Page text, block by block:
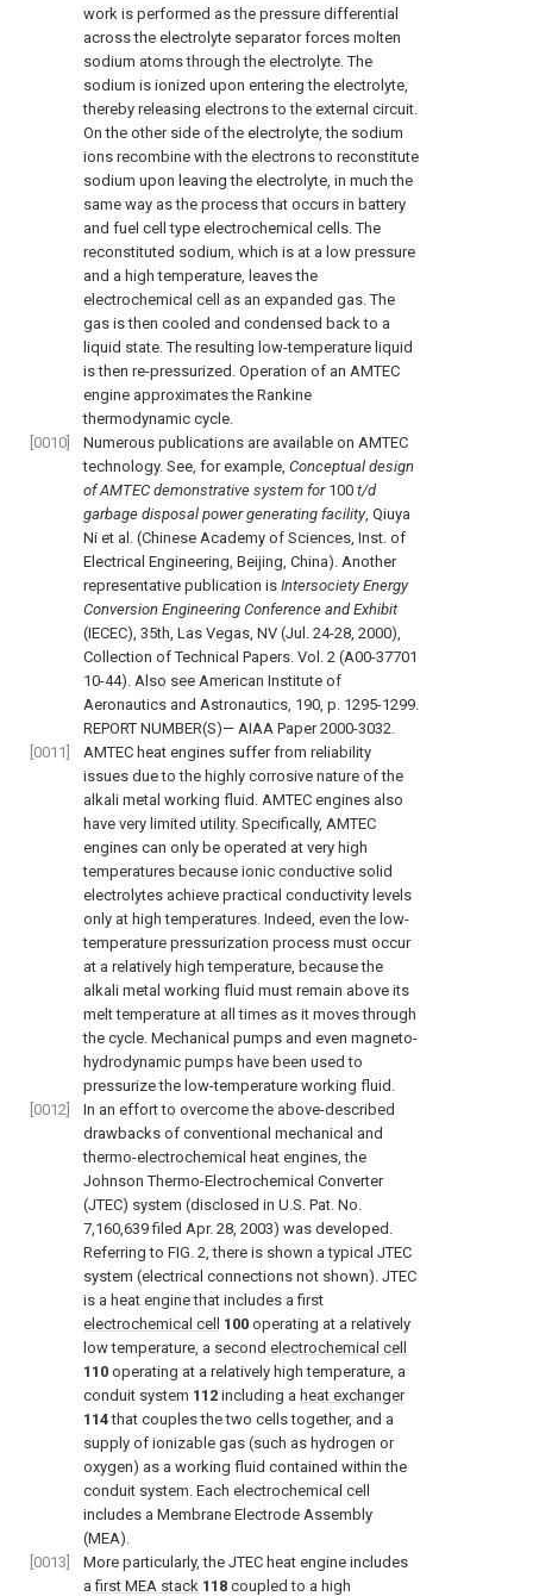
work is performed as the pressure differential
across the electrolyte separator forces molten
sodium atoms through the electrolyte. The
sodium is ionized upon entering the electrolyte,
thereby releasing electrons to the external circuit.
On the other side of the electrolyte, the sodium
ions recombine with the electrons to reconstitute
sodium upon leaving the electrolyte, in much the
same way as the process that occurs in battery
and fuel cell type electrochemical cells. The
reconstituted sodium, which is at a low pressure
and a high temperature, leaves the
electrochemical cell as an expanded gas. The
gas is then cooled and condensed back to a
liquid state. The resulting low-temperature liquid
is then re-pressurized. Operation of an AMTEC
engine approximates the Rankine
thermodynamic cycle.
[0010]
Numerous publications are available on AMTEC
technology. See, for example, Conceptual design
of AMTEC demonstrative system for 100 t/d
garbage disposal power generating facility, Qiuya
Ni et al. (Chinese Academy of Sciences, Inst. of
Electrical Engineering, Beijing, China). Another
representative publication is Intersociety Energy
Conversion Engineering Conference and Exhibit
(IECEC), 35th, Las Vegas, NV (Jul. 24-28, 2000),
Collection of Technical Papers. Vol. 2 (A00-37701
10-44). Also see American Institute of
Aeronautics and Astronautics, 190, p. 1295-1299.
REPORT NUMBER(S)— AIAA Paper 2000-3032.
[0011]
AMTEC heat engines suffer from reliability
issues due to the highly corrosive nature of the
alkali metal working fluid. AMTEC engines also
have very limited utility. Specifically, AMTEC
engines can only be operated at very high
temperatures because ionic conductive solid
electrolytes achieve practical conductivity levels
only at high temperatures. Indeed, even the low-
temperature pressurization process must occur
at a relatively high temperature, because the
alkali metal working fluid must remain above its
melt temperature at all times as it moves through
the cycle. Mechanical pumps and even magneto-
hydrodynamic pumps have been used to
pressurize the low-temperature working fluid.
[0012]
In an effort to overcome the above-described
drawbacks of conventional mechanical and
thermo-electrochemical heat engines, the
Johnson Thermo-Electrochemical Converter
(JTEC) system (disclosed in U.S. Pat. No.
7,160,639 filed Apr. 28, 2003) was developed.
Referring to FIG. 2, there is shown a typical JTEC
system (electrical connections not shown). JTEC
is a heat engine that includes a first
electrochemical cell
100 operating at a relatively
low temperature, a second electrochemical cell
110 operating at a relatively high temperature, a
conduit system 112 including a heat exchanger
114that couples the two cells together, and a
supply of ionizable gas (such as hydrogen or
oxygen) as a working fluid contained within the
conduit system. Each electrochemical cell
includes a Membrane Electrode Assembly
(MEA).
[0013]
More particularly, the JTEC heat engine includes
afirst MEA stack 118 coupled to a high